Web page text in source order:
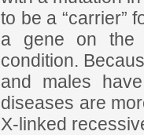
to be a “carrier”
a gene on the
condition.
and males
diseases are
X-linked